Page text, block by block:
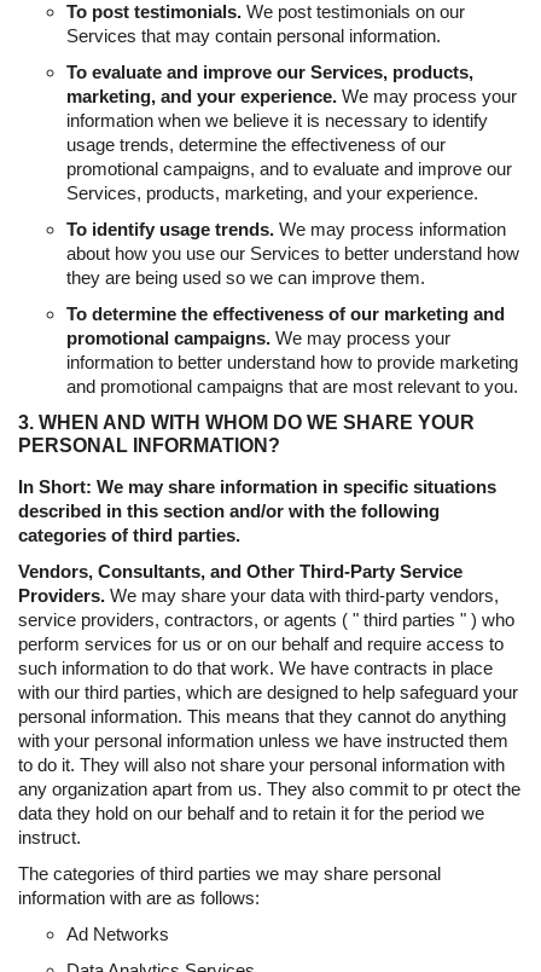
To post testimonials. We post testimonials on our
Services that may contain personal information.
To evaluate and improve our Services, products,
marketing, and your experience. We may process your
information when we believe it is necessary to identify
usage trends, determine the effectiveness of our
promotional campaigns, and to evaluate and improve our
Services, products, marketing, and your experience.
To identify usage trends. We may process information
about how you use our Services to better understand how
they are being used so we can improve them.
To determine the effectiveness of our marketing and
promotional campaigns. We may process your
information to better understand how to provide marketing
and promotional campaigns that are most relevant to you.
3. WHEN AND WITH WHOM DO WE SHARE YOUR
PERSONAL INFORMATION?
In Short: We may share information in specific situations
described in this section and/or with the following
categories of third parties.
Vendors, Consultants, and Other Third-Party Service
Providers. We may share your data with third-party vendors,
service providers, contractors, or agents ( " third parties " ) who
perform services for us or on our behalf and require access to
such information to do that work. We have contracts in place
with our third parties, which are designed to help safeguard your
personal information. This means that they cannot do anything
with your personal information unless we have instructed them
to do it. They will also not share your personal information with
any organization apart from us. They also commit to pr otect the
data they hold on our behalf and to retain it for the period we
instruct.
The categories of third parties we may share personal
information with are as follows:
Ad Networks